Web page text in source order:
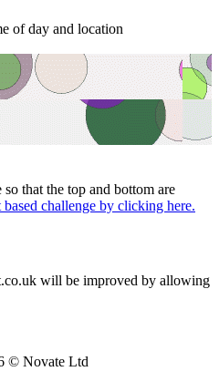
of day and location
that the top and bottom are
based challenge by clicking here.
will be improved by allowing
© Novate Ltd